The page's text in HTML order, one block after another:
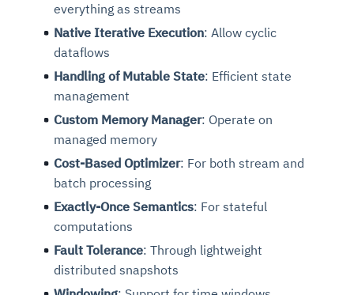
everything as streams
Native Iterative Execution: Allow cyclic
dataflows
Handling of Mutable State: Efficient state
management
Custom Memory Manager: Operate on
managed memory
Cost-Based Optimizer: For both stream and
batch processing
Exactly-Once Semantics: For stateful
computations
Fault Tolerance: Through lightweight
distributed snapshots